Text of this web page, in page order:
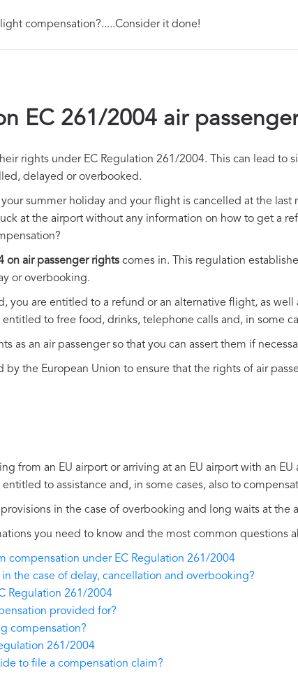
compensation?.....Consider it done!
EC 261/2004 air
rights under EC Regulation 261/2004. This can lead to
delayed or overbooked.
summer holiday and your flight is cancelled at the last
at the airport without any information on how to get a
on air passenger rights comes in. This regulation
or overbooking.
you are entitled to a refund or an alternative flight, as well
to free food, drinks, telephone calls and, in some
as an air passenger so that you can assert them if
by the European Union to ensure that the rights of air
from an EU airport or arriving at an EU airport with an
to assistance and, in some cases, also to
in the case of overbooking and long waits at the
you need to know and the most common questions
compensation under EC Regulation 261/2004
the case of delay, cancellation and overbooking?
Regulation 261/2004
provided for?
compensation?
261/2004
to file a compensation claim?